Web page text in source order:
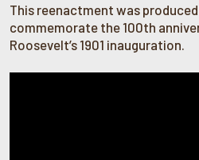
This reenactment was
commemorate the 100th
Roosevelt’s 1901 inauguration.